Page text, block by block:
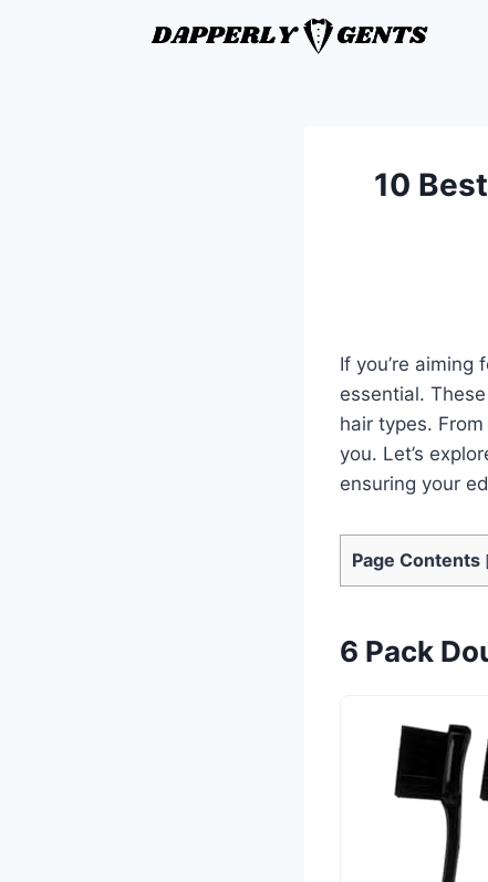
10
If you’re aiming
essential.
hair types.
you. Let’s
ensuring your
Page Contents
6 Pack